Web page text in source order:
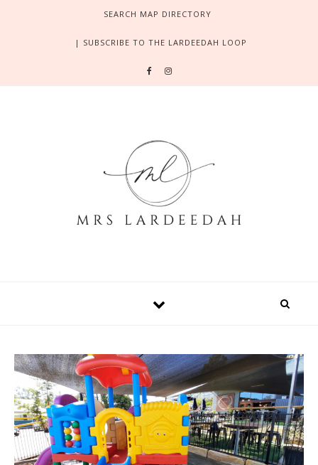
SEARCH MAP DIRECTORY
| SUBSCRIBE TO THE LARDEEDAH LOOP